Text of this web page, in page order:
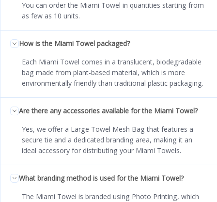
You can order the Miami Towel in quantities starting from
as few as 10 units.
How is the Miami Towel packaged?
Each Miami Towel comes in a translucent, biodegradable
bag made from plant-based material, which is more
environmentally friendly than traditional plastic packaging.
Are there any accessories available for the Miami Towel?
Yes, we offer a Large Towel Mesh Bag that features a
secure tie and a dedicated branding area, making it an
ideal accessory for distributing your Miami Towels.
What branding method is used for the Miami Towel?
The Miami Towel is branded using Photo Printing, which